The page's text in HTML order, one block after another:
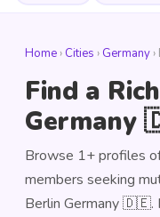
Home › Cities › Germany
Find a
Browse 1+ profiles
members seeking
Berlin Germany 🇩🇪.